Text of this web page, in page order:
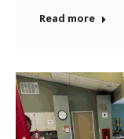
Read more